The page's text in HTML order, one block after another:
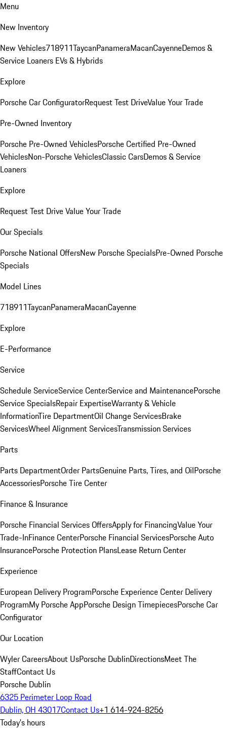
Menu
New Inventory
New Vehicles718911TaycanPanameraMacanCayenneDemos &
Service Loaners EVs & Hybrids
Explore
Porsche Car ConfiguratorRequest Test DriveValue Your Trade
Pre-Owned Inventory
Porsche Pre-Owned VehiclesPorsche Certified Pre-Owned
VehiclesNon-Porsche VehiclesClassic CarsDemos & Service
Loaners
Explore
Request Test DriveValue Your Trade
Our Specials
Porsche National OffersNew Porsche SpecialsPre-Owned Porsche
Specials
Model Lines
718911TaycanPanameraMacanCayenne
Explore
E-Performance
Service
Schedule ServiceService CenterService and MaintenancePorsche
Service SpecialsRepair ExpertiseWarranty & Vehicle
InformationTire DepartmentOil Change ServicesBrake
ServicesWheel Alignment ServicesTransmission Services
Parts
Parts DepartmentOrder PartsGenuine Parts, Tires, and OilPorsche
AccessoriesPorsche Tire Center
Finance & Insurance
Porsche Financial Services OffersApply for FinancingValue Your
Trade-InFinance CenterPorsche Financial ServicesPorsche Auto
InsurancePorsche Protection PlansLease Return Center
Experience
European Delivery ProgramPorsche Experience Center Delivery
ProgramMy Porsche AppPorsche Design TimepiecesPorsche Car
Configurator
Our Location
Wyler CareersAbout UsPorsche DublinDirectionsMeet The
StaffContact Us
Porsche Dublin
6325 Perimeter Loop Road
Dublin, OH 43017Contact Us+1 614-924-8256
Today's hours